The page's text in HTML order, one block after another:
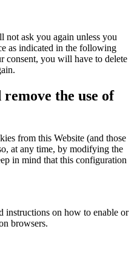
not ask you again unless you
as indicated in the following
consent, you will have to delete
the use of
from this Website (and those
at any time, by modifying the
in mind that this configuration
on how to enable or
browsers.